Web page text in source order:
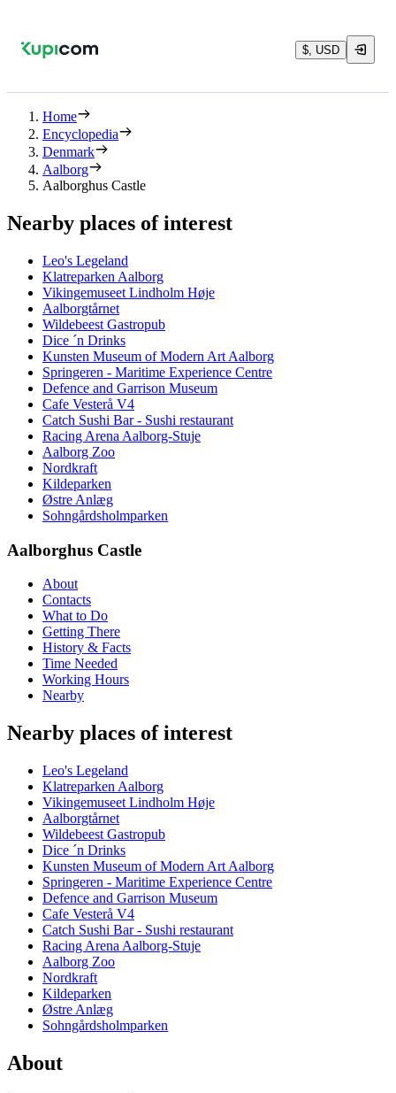
$, USD
Home
Encyclopedia
Denmark
Aalborg
Aalborghus Castle
Nearby places of interest
Leo's Legeland
Klatreparken Aalborg
Vikingemuseet Lindholm Høje
Aalborgtårnet
Wildebeest Gastropub
Dice ´n Drinks
Kunsten Museum of Modern Art Aalborg
Springeren - Maritime Experience Centre
Defence and Garrison Museum
Cafe Vesterå V4
Catch Sushi Bar - Sushi restaurant
Racing Arena Aalborg-Stuje
Aalborg Zoo
Nordkraft
Kildeparken
Østre Anlæg
Sohngårdsholmparken
Aalborghus Castle
About
Contacts
What to Do
Getting There
History & Facts
Time Needed
Working Hours
Nearby
Nearby places of interest
Leo's Legeland
Klatreparken Aalborg
Vikingemuseet Lindholm Høje
Aalborgtårnet
Wildebeest Gastropub
Dice ´n Drinks
Kunsten Museum of Modern Art Aalborg
Springeren - Maritime Experience Centre
Defence and Garrison Museum
Cafe Vesterå V4
Catch Sushi Bar - Sushi restaurant
Racing Arena Aalborg-Stuje
Aalborg Zoo
Nordkraft
Kildeparken
Østre Anlæg
Sohngårdsholmparken
About